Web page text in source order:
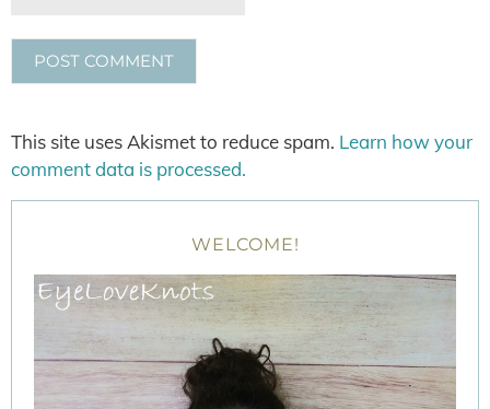
This site uses Akismet to reduce spam. Learn how your
comment data is processed.
WELCOME!